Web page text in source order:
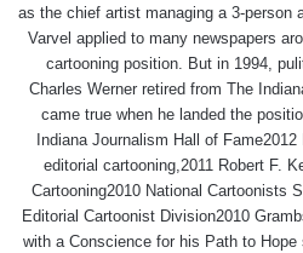
as the chief artist managing a 3-person
Varvel applied to many newspapers
cartooning position. But in 1994,
Charles Werner retired from The
came true when he landed the
Indiana Journalism Hall of
editorial cartooning,2011 Robert F.
Cartooning2010 National Cartoonists
Editorial Cartoonist Division2010
with a Conscience for his Path to